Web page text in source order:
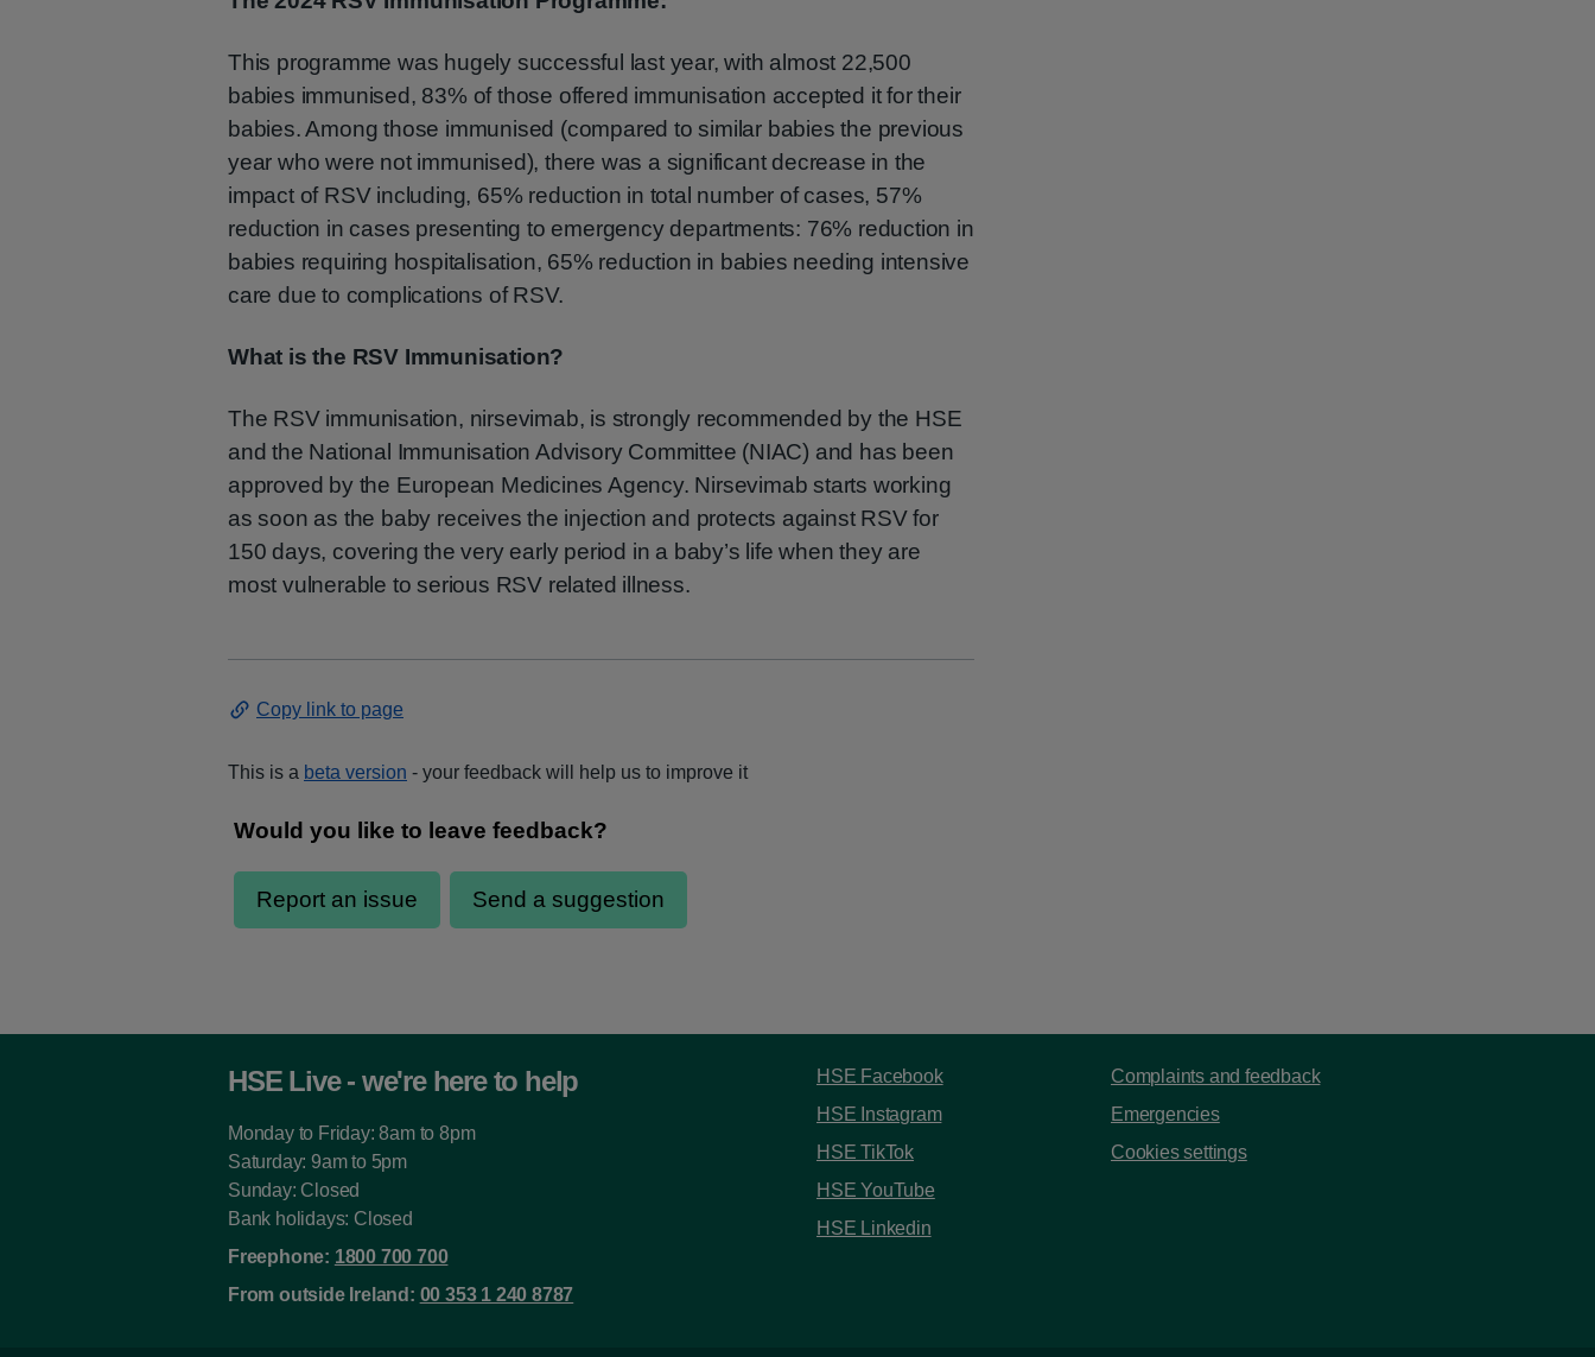
This programme was hugely successful last year, with almost 22,500
babies immunised, 83% of those offered immunisation accepted it for their
babies. Among those immunised (compared to similar babies the previous
year who were not immunised), there was a significant decrease in the
impact of RSV including, 65% reduction in total number of cases, 57%
reduction in cases presenting to emergency departments: 76% reduction in
babies requiring hospitalisation, 65% reduction in babies needing intensive
care due to complications of RSV.
What is the RSV Immunisation?
The RSV immunisation, nirsevimab, is strongly recommended by the HSE
and the National Immunisation Advisory Committee (NIAC) and has been
approved by the European Medicines Agency. Nirsevimab starts working
as soon as the baby receives the injection and protects against RSV for
150 days, covering the very early period in a baby’s life when they are
most vulnerable to serious RSV related illness.
Copy link to page
This is a beta version - your feedback will help us to improve it
HSE Live - we're here to help
Monday to Friday: 8am to 8pm
Saturday: 9am to 5pm
Sunday: Closed
Bank holidays: Closed
Freephone: 1800 700 700
From outside Ireland: 00 353 1 240 8787
HSE Facebook
HSE Instagram
HSE TikTok
HSE YouTube
HSE Linkedin
Complaints and feedback
Emergencies
Cookies settings